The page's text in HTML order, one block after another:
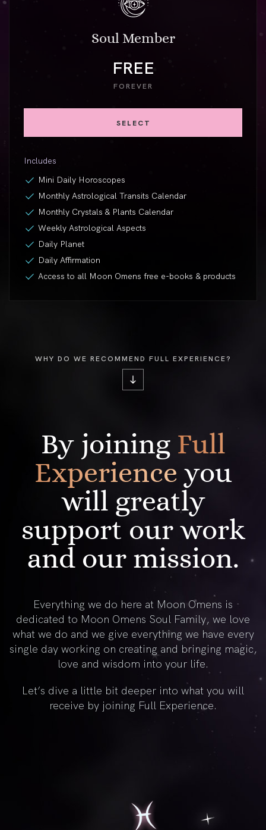
Soul Member
FREE
FOREVER
SELECT
Includes
Mini Daily Horoscopes
Monthly Astrological Transits Calendar
Monthly Crystals & Plants Calendar
Weekly Astrological Aspects
Daily Planet
Daily Affirmation
Access to all Moon Omens free e-books & products
WHY DO WE RECOMMEND FULL EXPERIENCE?
By joining Full
Experience you
will greatly
support our work
and our mission.
Everything we do here at Moon Omens is
dedicated to Moon Omens Soul Family, we love
what we do and we give everything we have every
single day working on creating and bringing magic,
love and wisdom into your life.
Let’s dive a little bit deeper into what you will
receive by joining Full Experience.